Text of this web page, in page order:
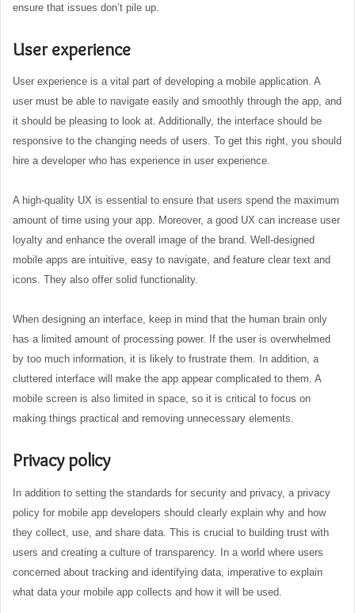
ensure that issues don’t pile up.
User experience
User experience is a vital part of developing a mobile application. A
user must be able to navigate easily and smoothly through the app, and
it should be pleasing to look at. Additionally, the interface should be
responsive to the changing needs of users. To get this right, you should
hire a developer who has experience in user experience.
A high-quality UX is essential to ensure that users spend the maximum
amount of time using your app. Moreover, a good UX can increase user
loyalty and enhance the overall image of the brand. Well-designed
mobile apps are intuitive, easy to navigate, and feature clear text and
icons. They also offer solid functionality.
When designing an interface, keep in mind that the human brain only
has a limited amount of processing power. If the user is overwhelmed
by too much information, it is likely to frustrate them. In addition, a
cluttered interface will make the app appear complicated to them. A
mobile screen is also limited in space, so it is critical to focus on
making things practical and removing unnecessary elements.
Privacy policy
In addition to setting the standards for security and privacy, a privacy
policy for mobile app developers should clearly explain why and how
they collect, use, and share data. This is crucial to building trust with
users and creating a culture of transparency. In a world where users
concerned about tracking and identifying data, imperative to explain
what data your mobile app collects and how it will be used.